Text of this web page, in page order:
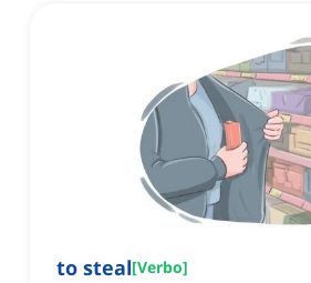
to steal[Verbo]